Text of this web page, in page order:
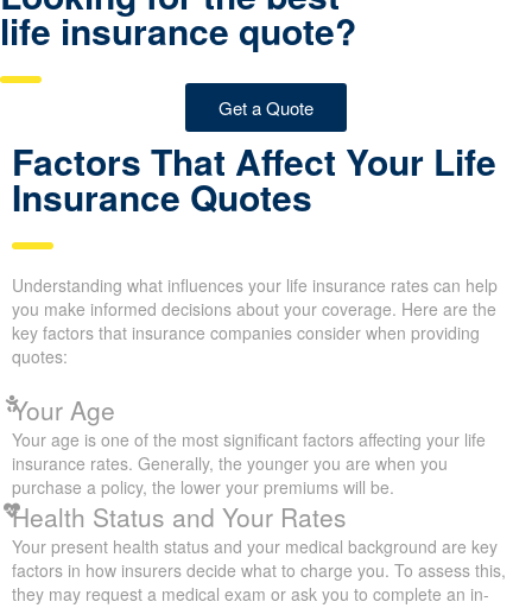
Life Insurance Quotes
Looking for the best
life insurance quote?
Get a Quote
Factors That Affect Your Life
Insurance Quotes
Understanding what influences your life insurance rates can help
you make informed decisions about your coverage. Here are the
key factors that insurance companies consider when providing
quotes: